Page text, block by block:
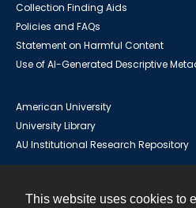
This website uses cookies to
Collection Finding Aids
Policies and FAQs
Statement on Harmful Content
Use of AI-Generated Descriptive
American University
University Library
AU Institutional Research Repository